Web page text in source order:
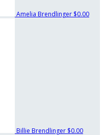
Amelia Brendlinger $0.00
Billie Brendlinger $0.00